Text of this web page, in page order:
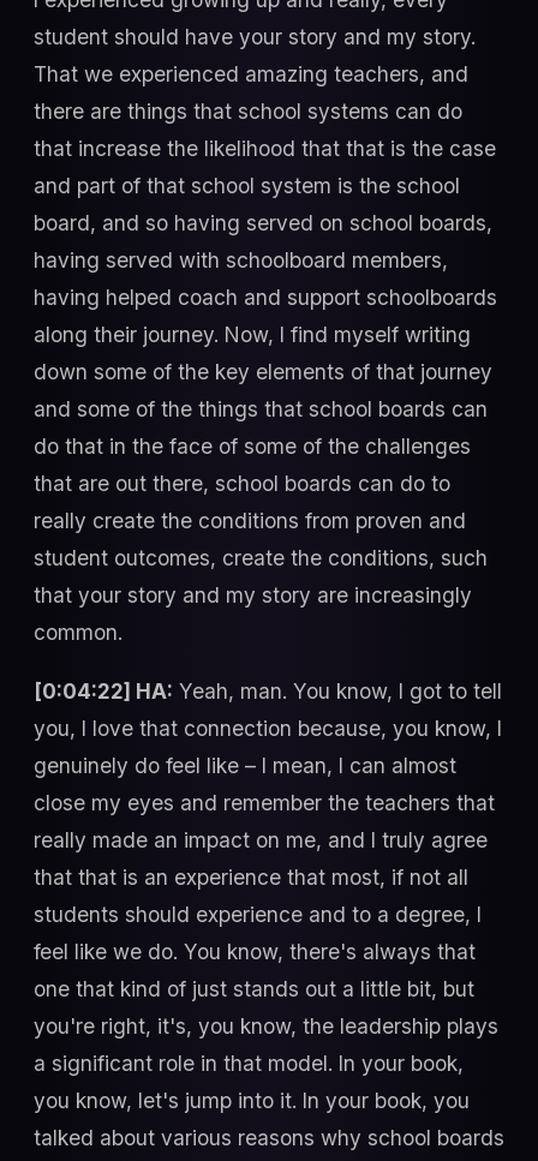
student should have your story and my story.
That we experienced amazing teachers, and
there are things that school systems can do
that increase the likelihood that that is the case
and part of that school system is the school
board, and so having served on school boards,
having served with schoolboard members,
having helped coach and support schoolboards
along their journey. Now, I find myself writing
down some of the key elements of that journey
and some of the things that school boards can
do that in the face of some of the challenges
that are out there, school boards can do to
really create the conditions from proven and
student outcomes, create the conditions, such
that your story and my story are increasingly
common.
[0:04:22] HA: Yeah, man. You know, I got to tell
you, I love that connection because, you know, I
genuinely do feel like – I mean, I can almost
close my eyes and remember the teachers that
really made an impact on me, and I truly agree
that that is an experience that most, if not all
students should experience and to a degree, I
feel like we do. You know, there's always that
one that kind of just stands out a little bit, but
you're right, it's, you know, the leadership plays
a significant role in that model. In your book,
you know, let's jump into it. In your book, you
talked about various reasons why school boards